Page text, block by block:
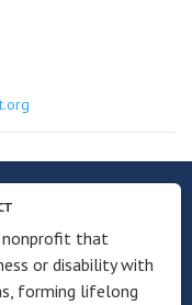
nonprofit that
or disability with
forming lifelong